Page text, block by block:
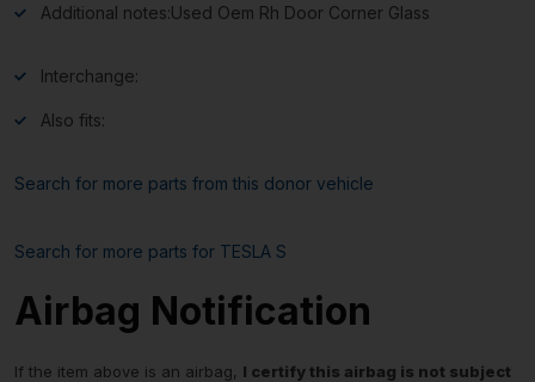
Additional notes:Used Oem Rh Door Corner Glass
Interchange:
Also fits:
Search for more parts from this donor vehicle
Search for more parts for TESLA S
Airbag Notification
If the item above is an airbag, I certify this airbag is not subject